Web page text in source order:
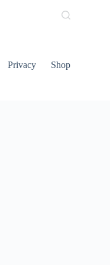
Privacy Shop